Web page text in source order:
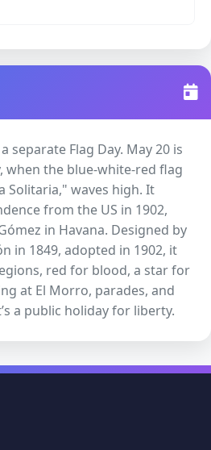
separate Flag Day. May 20 is
when the blue-white-red flag
Solitaria," waves high. It
from the US in 1902,
in Havana. Designed by
in 1849, adopted in 1902, it
red for blood, a star for
at El Morro, parades, and
a public holiday for liberty.